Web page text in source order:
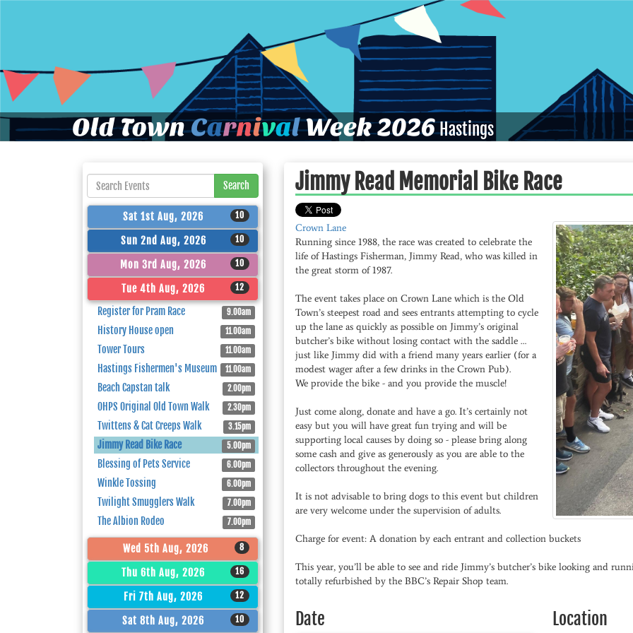
Old TownCarnivalWeek 2026Hastings
Search
Sat 1st Aug, 2026 10
Sun 2nd Aug, 2026 10
Mon 3rd Aug, 2026 10
Tue 4th Aug, 2026 12
Register for Pram Race 9.00am
History House open 11.00am
Tower Tours 11.00am
Hastings Fishermen's Museum 11.00am
Beach Capstan talk 2.00pm
OHPS Original Old Town Walk 2.30pm
Twittens & Cat Creeps Walk 3.15pm
Jimmy Read Bike Race 5.00pm
Blessing of Pets Service 6.00pm
Winkle Tossing 6.00pm
Twilight Smugglers Walk 7.00pm
The Albion Rodeo 7.00pm
Wed 5th Aug, 2026 8
Thu 6th Aug, 2026 16
Fri 7th Aug, 2026 12
Sat 8th Aug, 2026 10
Jimmy Read Memorial Bike Race
Crown Lane
Running since 1988, the race was created to celebrate the
life of Hastings Fisherman, Jimmy Read, who was killed in
the great storm of 1987.
The event takes place on Crown Lane which is the Old
Town’s steepest road and sees entrants attempting to cycle
up the lane as quickly as possible on Jimmy’s original
butcher’s bike without losing contact with the saddle …
just like Jimmy did with a friend many years earlier (for a
modest wager after a few drinks in the Crown Pub).
We provide the bike - and you provide the muscle!
Just come along, donate and have a go. It’s certainly not
easy but you will have great fun trying and will be
supporting local causes by doing so - please bring along
some cash and give as generously as you are able to the
collectors throughout the evening.
It is not advisable to bring dogs to this event but children
are very welcome under the supervision of adults.
Charge for event: A donation by each entrant and collection buckets
This year, you’ll be able to see and ride Jimmy’s butcher’s bike looking and
totally refurbished by the BBC’s Repair Shop team.
Date Location